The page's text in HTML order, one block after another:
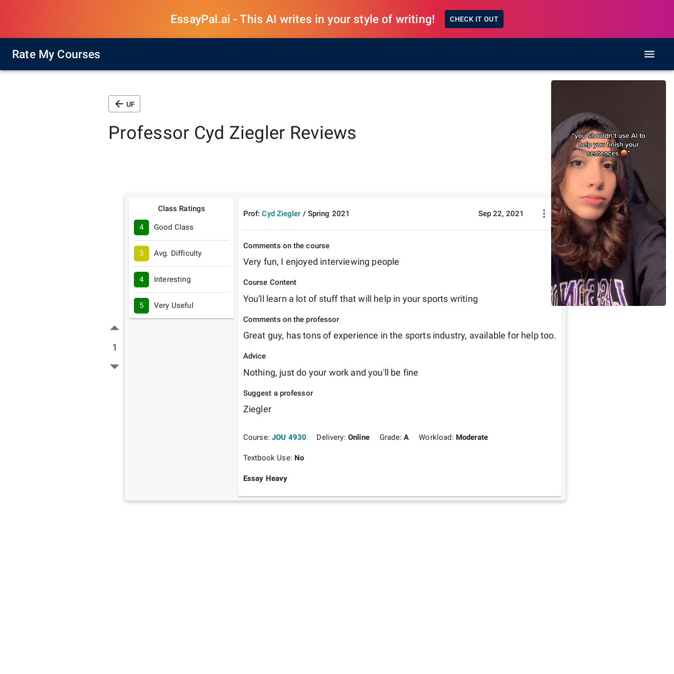
EssayPal.ai - This AI writes in your style of writing! CHECK IT OUT
Rate My Courses
UF
Professor Cyd Ziegler Reviews
1
Class Ratings
4 Good Class
3 Avg. Difficulty
4 Interesting
5 Very Useful
Prof: Cyd Ziegler / Spring 2021 Sep 22, 2021
Comments on the course
Very fun, I enjoyed interviewing people
Course Content
You'll learn a lot of stuff that will help in your sports writing
Comments on the professor
Advice
Nothing, just do your work and you'll be fine
Suggest a professor
Ziegler
Course: JOU 4930 Delivery: Online Grade:A Workload: Moderate
Textbook Use: No
Essay Heavy